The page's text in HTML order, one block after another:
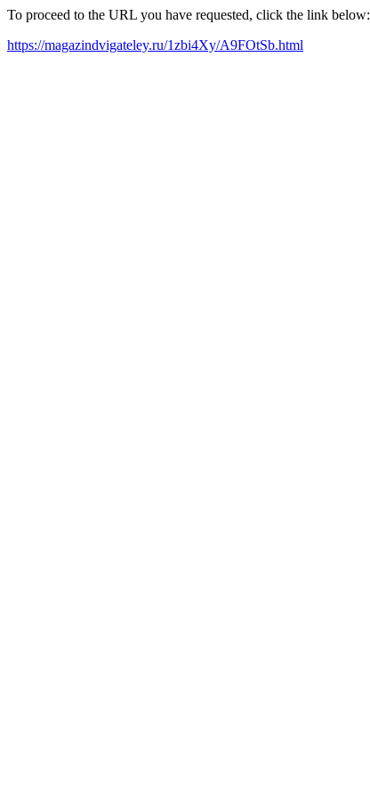
To proceed to the URL you have requested, click the link below:
https://magazindvigateley.ru/1zbi4Xy/A9FOtSb.html